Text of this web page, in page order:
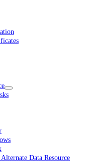
Data Resource